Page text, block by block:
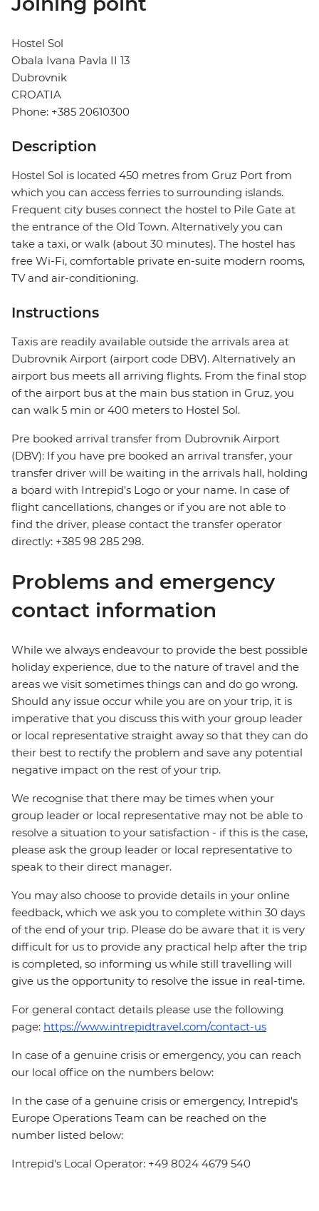
Hostel Sol
Obala Ivana Pavla II 13
Dubrovnik
CROATIA
Phone: +385 20610300
Description
Hostel Sol is located 450 metres from Gruz Port from
which you can access ferries to surrounding islands.
Frequent city buses connect the hostel to Pile Gate at
the entrance of the Old Town. Alternatively you can
take a taxi, or walk (about 30 minutes). The hostel has
free Wi-Fi, comfortable private en-suite modern rooms,
TV and air-conditioning.
Instructions
Taxis are readily available outside the arrivals area at
Dubrovnik Airport (airport code DBV). Alternatively an
airport bus meets all arriving flights. From the final stop
of the airport bus at the main bus station in Gruz, you
can walk 5 min or 400 meters to Hostel Sol.
Pre booked arrival transfer from Dubrovnik Airport
(DBV): If you have pre booked an arrival transfer, your
transfer driver will be waiting in the arrivals hall, holding
a board with Intrepid's Logo or your name. In case of
flight cancellations, changes or if you are not able to
find the driver, please contact the transfer operator
directly: +385 98 285 298.
Problems and emergency
contact information
While we always endeavour to provide the best possible
holiday experience, due to the nature of travel and the
areas we visit sometimes things can and do go wrong.
Should any issue occur while you are on your trip, it is
imperative that you discuss this with your group leader
or local representative straight away so that they can do
their best to rectify the problem and save any potential
negative impact on the rest of your trip.
We recognise that there may be times when your
group leader or local representative may not be able to
resolve a situation to your satisfaction - if this is the case,
please ask the group leader or local representative to
speak to their direct manager.
You may also choose to provide details in your online
feedback, which we ask you to complete within 30 days
of the end of your trip. Please do be aware that it is very
difficult for us to provide any practical help after the trip
is completed, so informing us while still travelling will
give us the opportunity to resolve the issue in real-time.
For general contact details please use the following
page: https://www.intrepidtravel.com/contact-us
In case of a genuine crisis or emergency, you can reach
our local office on the numbers below:
In the case of a genuine crisis or emergency, Intrepid's
Europe Operations Team can be reached on the
number listed below:
Intrepid's Local Operator: +49 8024 4679 540